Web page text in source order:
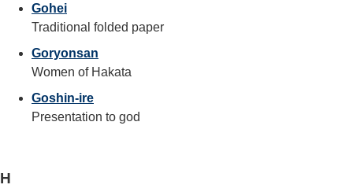
Gohei
Traditional folded paper
Goryonsan
Women of Hakata
Goshin-ire
Presentation to god
H